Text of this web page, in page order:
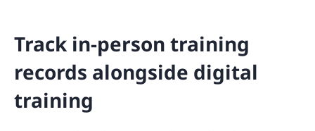
Track in-person training
records alongside digital
training